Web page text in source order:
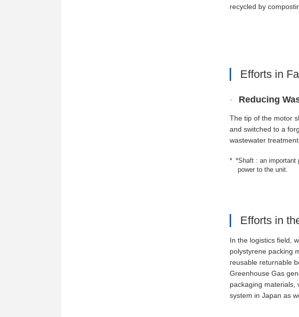
recycled by
Efforts in
Reducing
The tip of the motor
and switched to a
wastewater treatment
*Shaft : an important
power to the unit.
Efforts in
In the logistics field,
polystyrene packing
reusable returnable
Greenhouse Gas
packaging materials,
system in Japan as